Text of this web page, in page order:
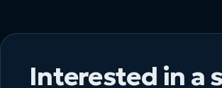
Interested in a